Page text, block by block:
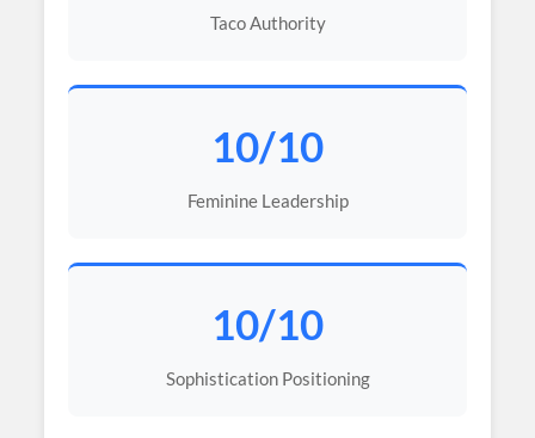
Taco Authority
10/10
Feminine Leadership
10/10
Sophistication Positioning